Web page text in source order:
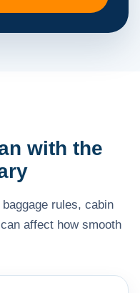
with the
rules, cabin
affect how smooth